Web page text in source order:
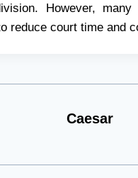
However, many
reduce court time and
Caesar